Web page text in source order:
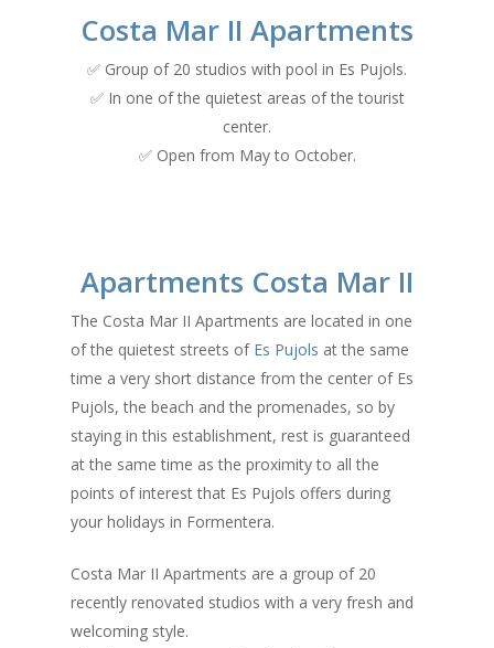
Costa Mar II Apartments
✅ Group of 20 studios with pool in Es Pujols.
✅ In one of the quietest areas of the tourist
center.
✅ Open from May to October.
Apartments Costa Mar II
The Costa Mar II Apartments are located in one
of the quietest streets of Es Pujols at the same
time a very short distance from the center of Es
Pujols, the beach and the promenades, so by
staying in this establishment, rest is guaranteed
at the same time as the proximity to all the
points of interest that Es Pujols offers during
your holidays in Formentera.
Costa Mar II Apartments are a group of 20
recently renovated studios with a very fresh and
welcoming style.